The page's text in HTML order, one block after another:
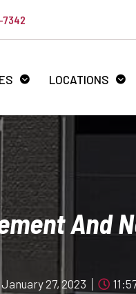
7342
LOCATIONS
And
January 27, 2023